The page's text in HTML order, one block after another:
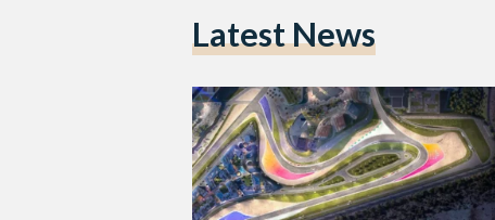
Latest News